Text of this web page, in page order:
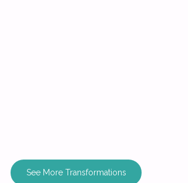
See More Transformations